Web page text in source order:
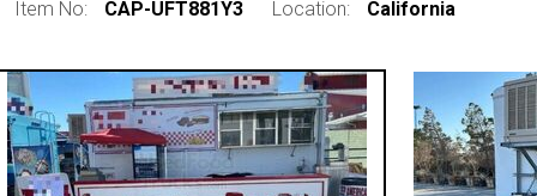
Item No: CAP-UFT881Y3 Location: California